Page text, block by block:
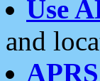
Use
and